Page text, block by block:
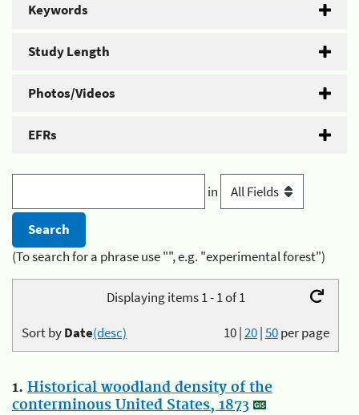
Keywords
Study Length
Photos/Videos
EFRs
in
(To search for a phrase use "", e.g. "experimental forest")
Displaying items 1 - 1 of 1
10|20|50per page
Sort byDate(desc)
1. Historical woodland density of the
conterminous United States, 1873